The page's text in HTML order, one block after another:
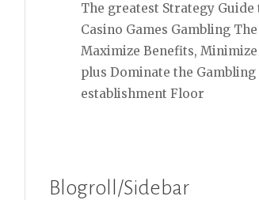
The greatest Strategy Guide
Casino Games Gambling
Maximize Benefits, Minimize
plus Dominate the Gambling
establishment Floor
Blogroll/Sidebar